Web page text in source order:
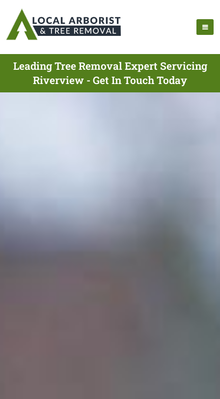
Leading Tree Removal Expert Servicing
Riverview - Get In Touch Today